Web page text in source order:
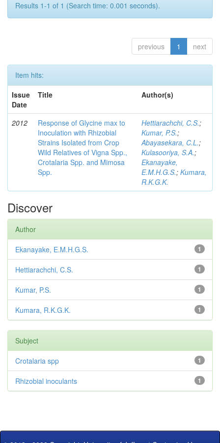
Results 1-1 of 1 (Search time: 0.001 seconds).
previous 1 next
Item hits:
Issue
Date
Title Author(s)
2012
Response of Glycine max to
Inoculation with Rhizobial
Strains Isolated from Crop
Wild Relatives of Vigna Spp.,
Crotalaria Spp. and Mimosa
Spp.
Hettiarachchi, C.S.;
Kumar, P.S.;
Abayasekara, C.L.;
Kulasooriya, S.A.;
Ekanayake,
E.M.H.G.S.; Kumara,
R.K.G.K.
Discover
Author
1
Ekanayake, E.M.H.G.S.
1
Hettiarachchi, C.S.
1
Kumar, P.S.
1
Kumara, R.K.G.K.
Subject
1
Crotalaria spp
1
Rhizobial inoculants